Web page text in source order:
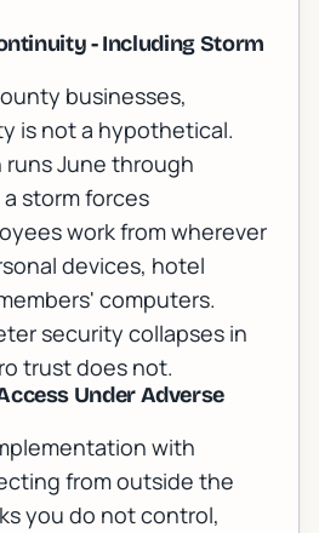
- Including Storm
businesses,
is not a hypothetical.
runs June through
storm forces
work from wherever
devices, hotel
computers.
security collapses in
trust does not.
Under Adverse
with
from outside the
you do not control,